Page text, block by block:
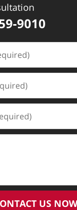
9010
US NOW